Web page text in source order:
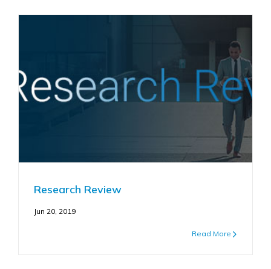
Research Review
Jun 20, 2019
Read More